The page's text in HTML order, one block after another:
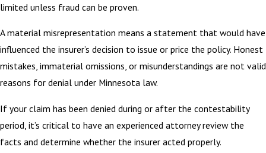
limited unless fraud can be proven.
A material misrepresentation means a statement that would have
influenced the insurer’s decision to issue or price the policy. Honest
mistakes, immaterial omissions, or misunderstandings are not valid
reasons for denial under Minnesota law.
If your claim has been denied during or after the contestability
period, it’s critical to have an experienced attorney review the
facts and determine whether the insurer acted properly.